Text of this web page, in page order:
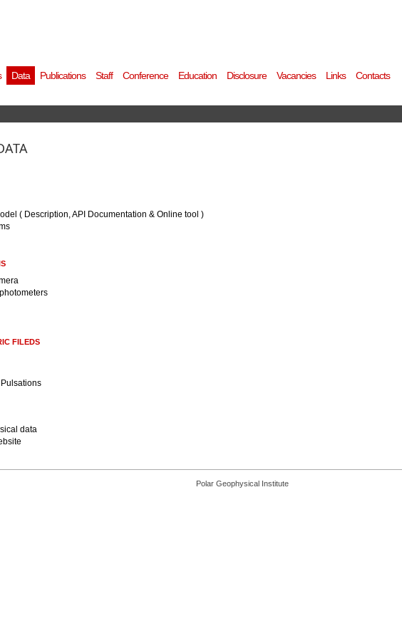
Data Publications Staff Conference Education Disclosure Vacancies Links Contacts
( Description, API Documentation & Online tool )
FILEDS
data
Polar Geophysical Institute